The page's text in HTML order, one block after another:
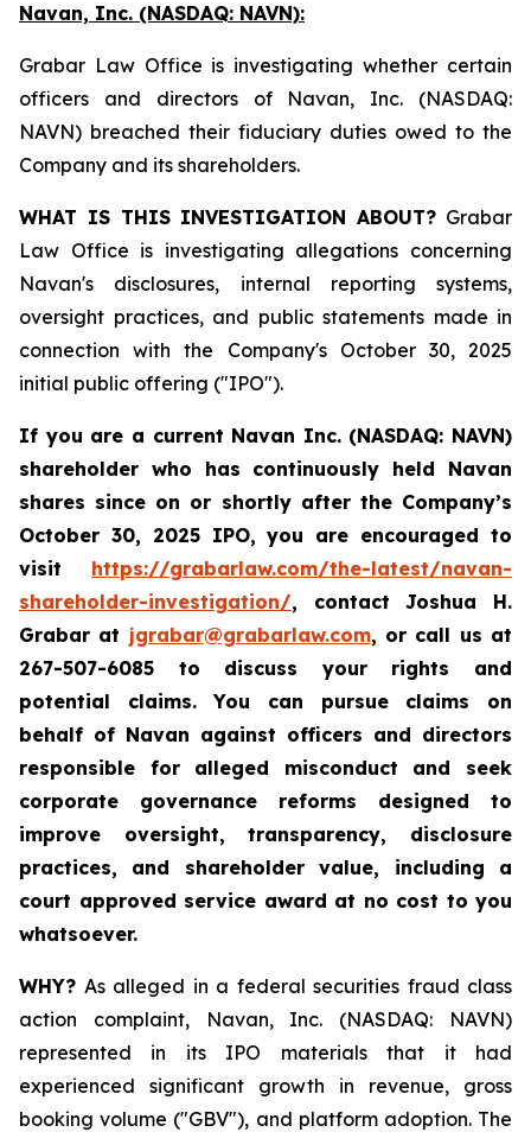
Navan, Inc. (NASDAQ: NAVN):
Grabar Law Office is investigating whether certain
officers and directors of Navan, Inc. (NASDAQ:
NAVN) breached their fiduciary duties owed to the
Company and its shareholders.
WHAT IS THIS INVESTIGATION ABOUT? Grabar
Law Office is investigating allegations concerning
Navan's disclosures, internal reporting systems,
oversight practices, and public statements made in
connection with the Company's October 30, 2025
initial public offering ("IPO").
If you are a current Navan Inc. (NASDAQ: NAVN)
shareholder who has continuously held Navan
shares since on or shortly after the Company’s
October 30, 2025 IPO, you are encouraged to
visit https://grabarlaw.com/the-latest/navan-
shareholder-investigation/, contact Joshua H.
Grabar at jgrabar@grabarlaw.com, or call us at
267-507-6085 to discuss your rights and
potential claims. You can pursue claims on
behalf of Navan against officers and directors
responsible for alleged misconduct and seek
corporate governance reforms designed to
improve oversight, transparency, disclosure
practices, and shareholder value, including a
court approved service award at no cost to you
whatsoever.
WHY? As alleged in a federal securities fraud class
action complaint, Navan, Inc. (NASDAQ: NAVN)
represented in its IPO materials that it had
experienced significant growth in revenue, gross
booking volume ("GBV"), and platform adoption. The